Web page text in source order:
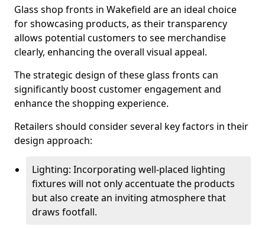
Glass shop fronts in Wakefield are an ideal choice
for showcasing products, as their transparency
allows potential customers to see merchandise
clearly, enhancing the overall visual appeal.
The strategic design of these glass fronts can
significantly boost customer engagement and
enhance the shopping experience.
Retailers should consider several key factors in their
design approach:
Lighting: Incorporating well-placed lighting
fixtures will not only accentuate the products
but also create an inviting atmosphere that
draws footfall.